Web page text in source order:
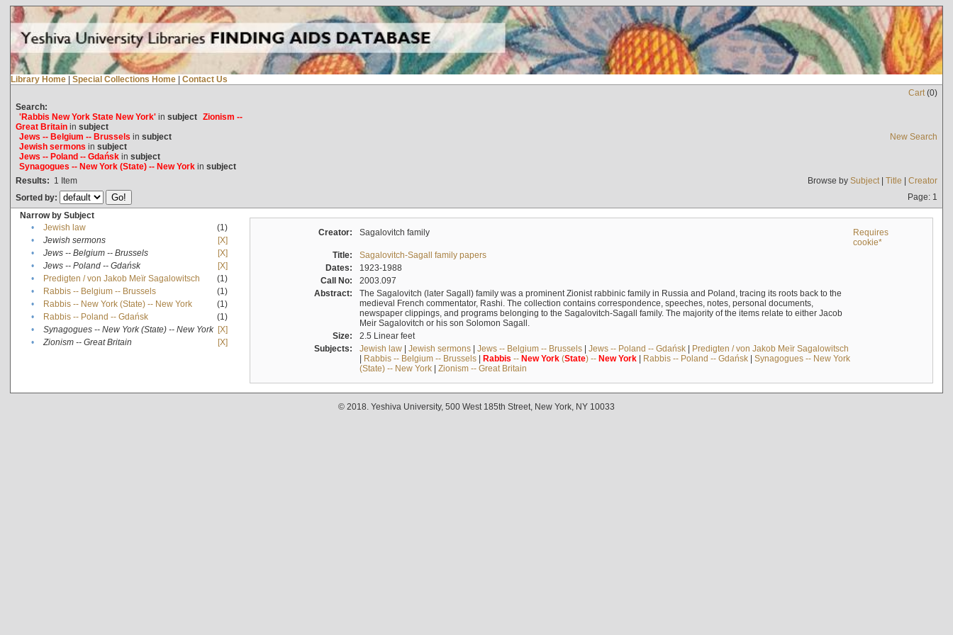
Library Home | Special Collections Home | Contact Us
Cart(0)
Search:
'Rabbis New York State New York'in subject Zionism --
Great Britainin subject
Jews -- Belgium -- Brussels in subject
Jewish sermons in subject
Jews -- Poland -- Gdańskin subject
Synagogues -- New York (State) -- New Yorkin subject
New Search
Results: 1 Item Browse by Subject| Title | Creator
Sorted by:
Page: 1
Narrow by Subject
•
Jewish law
(1)
•
Jewish sermons
[X]
•
Jews -- Belgium -- Brussels
[X]
•
Jews -- Poland -- Gdańsk
[X]
•
Predigten / von Jakob Meïr Sagalowitsch
(1)
•
Rabbis -- Belgium -- Brussels
(1)
•
Rabbis -- New York (State) -- New York
(1)
•
Rabbis -- Poland -- Gdańsk
(1)
•
Synagogues -- New York (State) -- New York [X]
•
Zionism -- Great Britain [X]
Creator: Sagalovitch family
Requires
cookie*
Title:
Sagalovitch-Sagall family papers
Dates:
1923-1988
Call No:
2003.097
Abstract:
The Sagalovitch (later Sagall) family was a prominent Zionist rabbinic family in Russia and Poland, tracing its roots back to the
medieval French commentator, Rashi. The collection contains correspondence, speeches, notes, personal documents,
newspaper clippings, and programs belonging to the Sagalovitch-Sagall family. The majority of the items relate to either Jacob
Meir Sagalovitch or his son Solomon Sagall.
Size:
2.5 Linear feet
Subjects:
Jewish law| Jewish sermons| Jews -- Belgium -- Brussels| Jews -- Poland -- Gdańsk| Predigten / von Jakob Meïr Sagalowitsch
| Rabbis -- Belgium -- Brussels| Rabbis -- New York(State) -- New York| Rabbis -- Poland -- Gdańsk| Synagogues -- New York
(State) -- New York| Zionism -- Great Britain
© 2018. Yeshiva University, 500 West 185th Street, New York, NY 10033